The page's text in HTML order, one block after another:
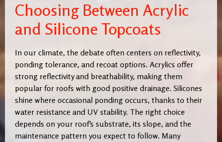
Choosing Between Acrylic
and Silicone Topcoats
In our climate, the debate often centers on reflectivity,
ponding tolerance, and recoat options. Acrylics offer
strong reflectivity and breathability, making them
popular for roofs with good positive drainage. Silicones
shine where occasional ponding occurs, thanks to their
water resistance and UV stability. The right choice
depends on your roof’s substrate, its slope, and the
maintenance pattern you expect to follow. Many